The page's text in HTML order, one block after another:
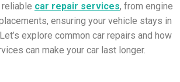
car repair services, from engine
ensuring your vehicle stays in
explore common car repairs and how
can make your car last longer.